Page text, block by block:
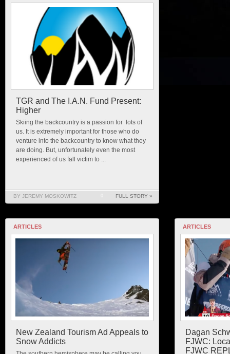
TGR and The I.A.N. Fund Present:
Higher
Skiing the backcountry is a passion for lots of
us. It is extremely important for those who do
venture into the backcountry to know what they
are doing. But, unfortunately even the most
experienced of us fall victim to ...
BY JEREMY MOSKOWITZ FULL STORY »
ARTICLES
New Zealand Tourism Ad Appeals to
Snow Addicts
ARTICLES
Dagan
FJWC:
FJWC